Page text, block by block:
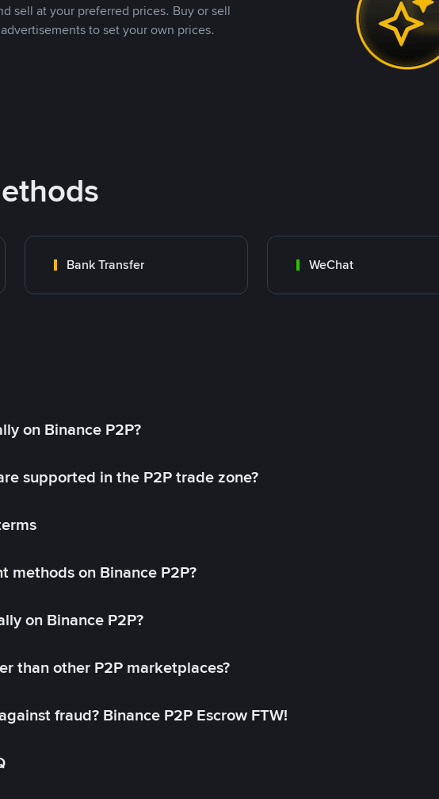
sell at your preferred prices. Buy or sell
to set your own prices.
Bank Transfer WeChat
on Binance P2P?
supported in the P2P trade zone?
methods on Binance P2P?
on Binance P2P?
than other P2P marketplaces?
fraud? Binance P2P Escrow FTW!